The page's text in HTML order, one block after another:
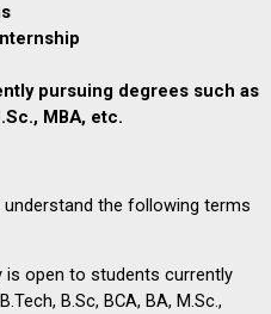
pursuing degrees such as
MBA, etc.
understand the following terms
is open to students currently
B.Sc, BCA, BA, M.Sc.,